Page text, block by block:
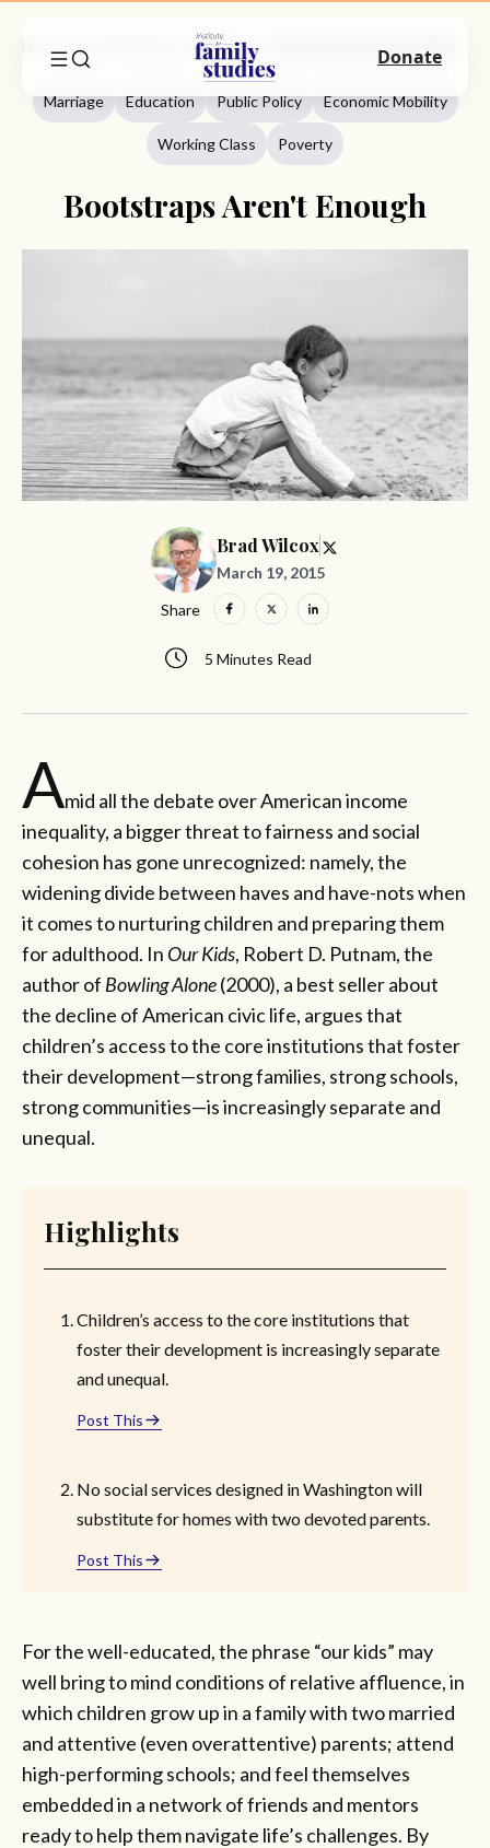
Marriage
Marriage Education Public Policy Economic Mobility
Working Class Poverty
Bootstraps Aren't Enough
Brad Wilcox
March 19, 2015
5 Minutes Read
Share
Amid all the debate over American income
inequality, a bigger threat to fairness and social
cohesion has gone unrecognized: namely, the
widening divide between haves and have-nots when
it comes to nurturing children and preparing them
for adulthood. In Our Kids, Robert D. Putnam, the
author of Bowling Alone(2000), a best seller about
the decline of American civic life, argues that
children’s access to the core institutions that foster
their development—strong families, strong schools,
strong communities—is increasingly separate and
unequal.
Highlights
Children’s access to the core institutions that
foster their development is increasingly separate
and unequal.
Post This
No social services designed in Washington will
substitute for homes with two devoted parents.
Post This
For the well-educated, the phrase “our kids” may
well bring to mind conditions of relative affluence, in
which children grow up in a family with two married
and attentive (even overattentive) parents; attend
high-performing schools; and feel themselves
embedded in a network of friends and mentors
ready to help them navigate life’s challenges. By
Donate